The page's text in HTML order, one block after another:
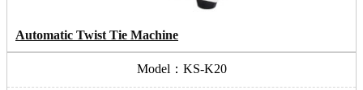
Automatic Twist Tie Machine
Model：KS-K20